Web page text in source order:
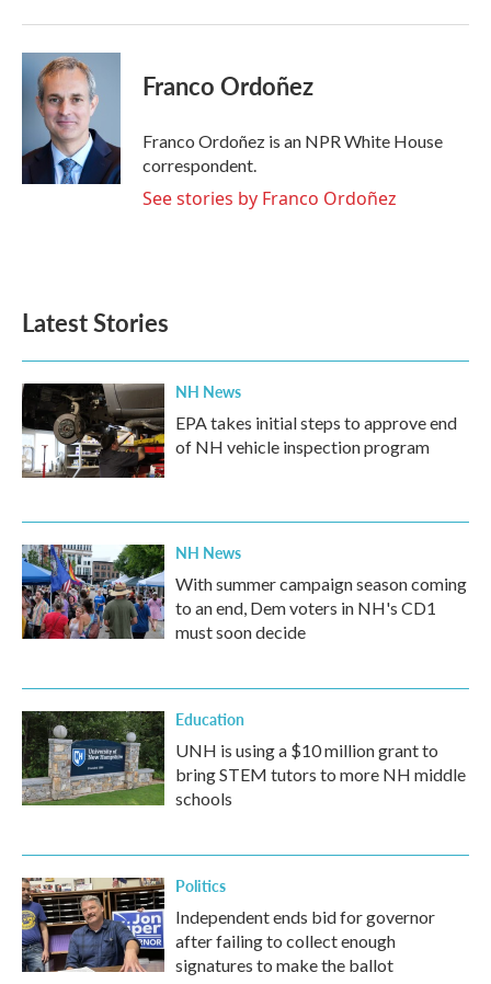
Franco Ordoñez
Franco Ordoñez is an NPR White House
correspondent.
See stories by Franco Ordoñez
Latest Stories
NH News
EPA takes initial steps to approve end
of NH vehicle inspection program
NH News
With summer campaign season coming
to an end, Dem voters in NH's CD1
must soon decide
Education
UNH is using a $10 million grant to
bring STEM tutors to more NH middle
schools
Politics
Independent ends bid for governor
after failing to collect enough
signatures to make the ballot